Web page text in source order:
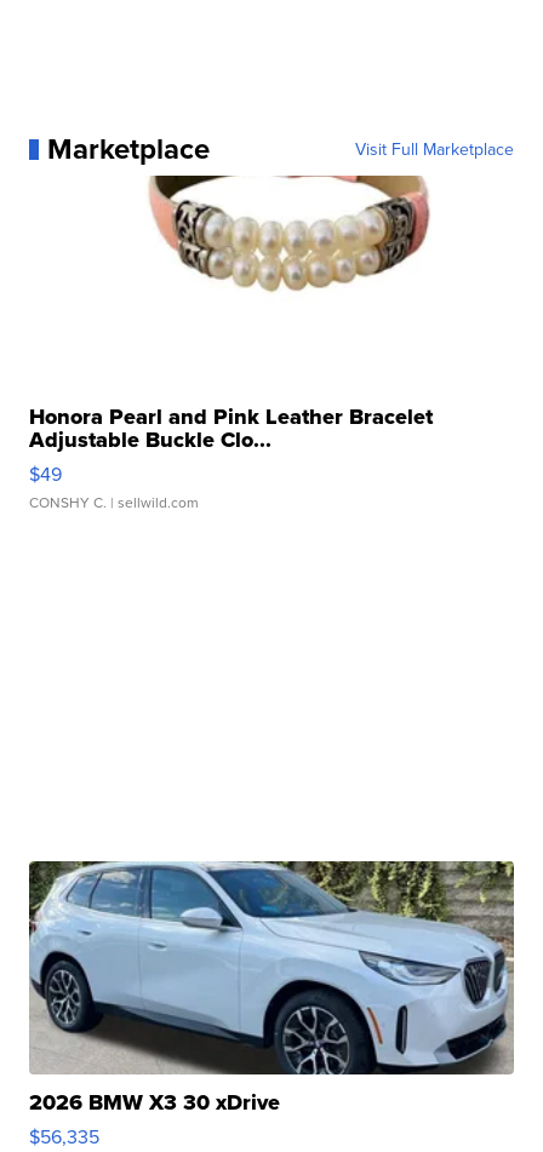
Marketplace Visit Full Marketplace
Honora Pearl and Pink Leather Bracelet
Adjustable Buckle Clo...
$49
CONSHY C. | sellwild.com
2026 BMW X3 30 xDrive
$56,335